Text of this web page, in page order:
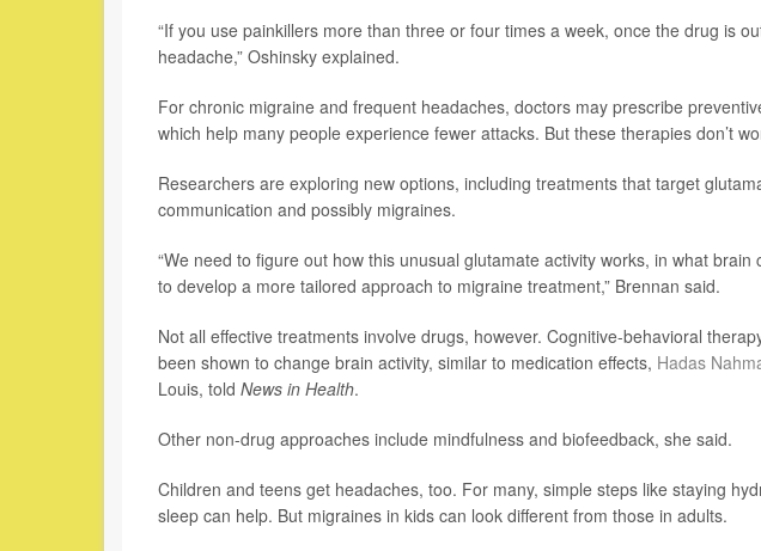
“If you use painkillers more than three or four times a week, once the drug is
headache,” Oshinsky explained.
For chronic migraine and frequent headaches, doctors may prescribe
which help many people experience fewer attacks. But these therapies don’t
Researchers are exploring new options, including treatments that target
communication and possibly migraines.
“We need to figure out how this unusual glutamate activity works, in what
to develop a more tailored approach to migraine treatment,” Brennan said.
Not all effective treatments involve drugs, however. Cognitive-behavioral
been shown to change brain activity, similar to medication effects, Hadas
Louis, told News in Health.
Other non-drug approaches include mindfulness and biofeedback, she said.
Children and teens get headaches, too. For many, simple steps like staying
sleep can help. But migraines in kids can look different from those in adults.